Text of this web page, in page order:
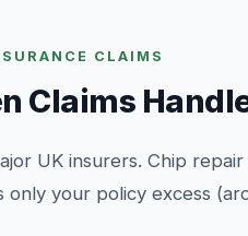
CLAIMS
Claims
UK insurers. Chip
your policy excess